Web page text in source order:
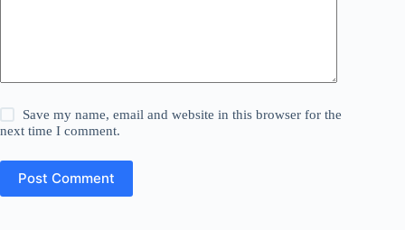
Save my name, email and website in this browser for the
next time I comment.
Post Comment